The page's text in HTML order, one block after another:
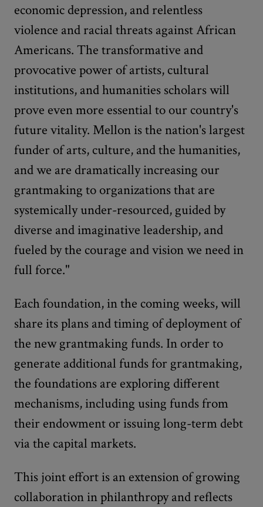
economic depression, and relentless
violence and racial threats against African
Americans. The transformative and
provocative power of artists, cultural
institutions, and humanities scholars will
prove even more essential to our country's
future vitality. Mellon is the nation's largest
funder of arts, culture, and the humanities,
and we are dramatically increasing our
grantmaking to organizations that are
systemically under-resourced, guided by
diverse and imaginative leadership, and
fueled by the courage and vision we need in
full force."
Each foundation, in the coming weeks, will
share its plans and timing of deployment of
the new grantmaking funds. In order to
generate additional funds for grantmaking,
the foundations are exploring different
mechanisms, including using funds from
their endowment or issuing long-term debt
via the capital markets.
This joint effort is an extension of growing
collaboration in philanthropy and reflects